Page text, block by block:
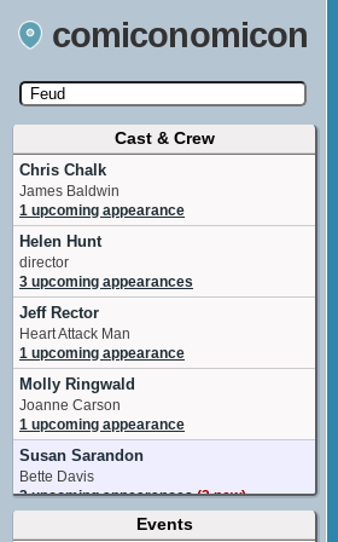
comiconomicon
Search by Comic Convention, actor, film, TV
show, video game, state, or story universe.
Cast & Crew
Chris Chalk
James Baldwin
1 upcoming appearance
Helen Hunt
director
3 upcoming appearances
Jeff Rector
Heart Attack Man
1 upcoming appearance
Molly Ringwald
Joanne Carson
1 upcoming appearance
Susan Sarandon
Bette Davis
2 upcoming appearances (2 new)
Events